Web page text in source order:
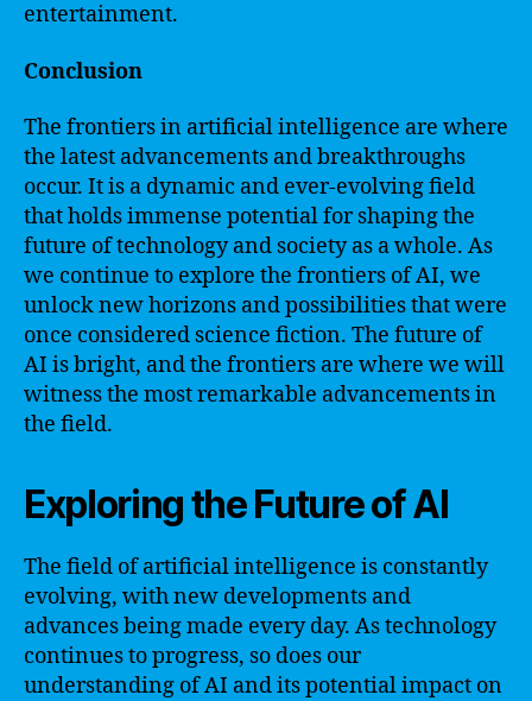
entertainment.
Conclusion
The frontiers in artificial intelligence are where
the latest advancements and breakthroughs
occur. It is a dynamic and ever-evolving field
that holds immense potential for shaping the
future of technology and society as a whole. As
we continue to explore the frontiers of AI, we
unlock new horizons and possibilities that were
once considered science fiction. The future of
AI is bright, and the frontiers are where we will
witness the most remarkable advancements in
the field.
Exploring the Future of AI
The field of artificial intelligence is constantly
evolving, with new developments and
advances being made every day. As technology
continues to progress, so does our
understanding of AI and its potential impact on